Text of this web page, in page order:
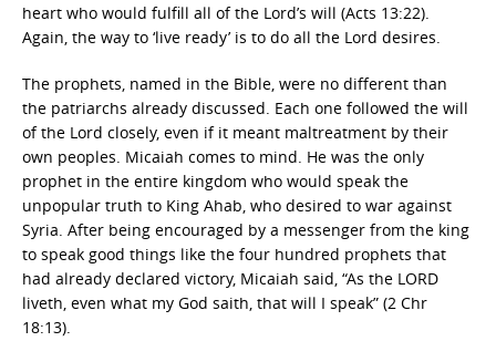
heart who would fulfill all of the Lord’s will (Acts 13:22).
Again, the way to ‘live ready’ is to do all the Lord desires.
The prophets, named in the Bible, were no different than
the patriarchs already discussed. Each one followed the will
of the Lord closely, even if it meant maltreatment by their
own peoples. Micaiah comes to mind. He was the only
prophet in the entire kingdom who would speak the
unpopular truth to King Ahab, who desired to war against
Syria. After being encouraged by a messenger from the king
to speak good things like the four hundred prophets that
had already declared victory, Micaiah said, “As the LORD
liveth, even what my God saith, that will I speak” (2 Chr
18:13).